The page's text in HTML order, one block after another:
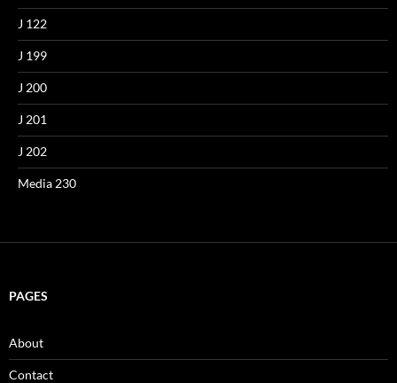
J 122
J 199
J 200
J 201
J 202
Media 230
PAGES
About
Contact